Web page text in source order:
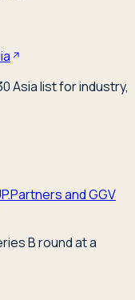
Asia list for industry,
and GGV
B round at a